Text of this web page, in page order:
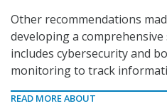
Other recommendations
developing a
includes cybersecurity and
monitoring to track
READ MORE ABOUT